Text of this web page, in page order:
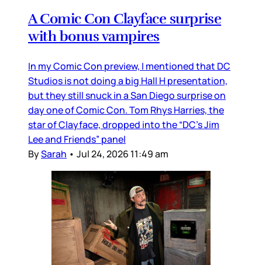
A Comic Con Clayface surprise
with bonus vampires
In my Comic Con preview, I mentioned that DC
Studios is not doing a big Hall H presentation,
but they still snuck in a San Diego surprise on
day one of Comic Con. Tom Rhys Harries, the
star of Clayface, dropped into the “DC’s Jim
Lee and Friends” panel
BySarah • Jul 24, 2026 11:49 am